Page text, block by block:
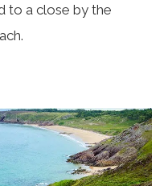
to a close by the